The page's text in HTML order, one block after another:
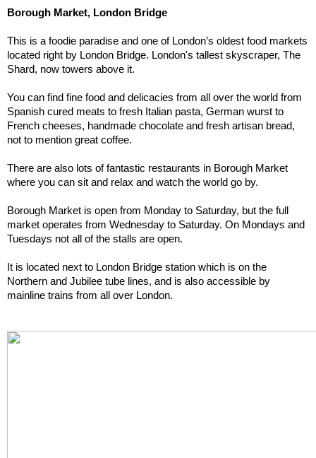
Borough Market, London Bridge
This is a foodie paradise and one of London’s oldest food markets
located right by London Bridge. London's tallest skyscraper, The
Shard, now towers above it.
You can find fine food and delicacies from all over the world from
Spanish cured meats to fresh Italian pasta, German wurst to
French cheeses, handmade chocolate and fresh artisan bread,
not to mention great coffee.
There are also lots of fantastic restaurants in Borough Market
where you can sit and relax and watch the world go by.
Borough Market is open from Monday to Saturday, but the full
market operates from Wednesday to Saturday. On Mondays and
Tuesdays not all of the stalls are open.
It is located next to London Bridge station which is on the
Northern and Jubilee tube lines, and is also accessible by
mainline trains from all over London.